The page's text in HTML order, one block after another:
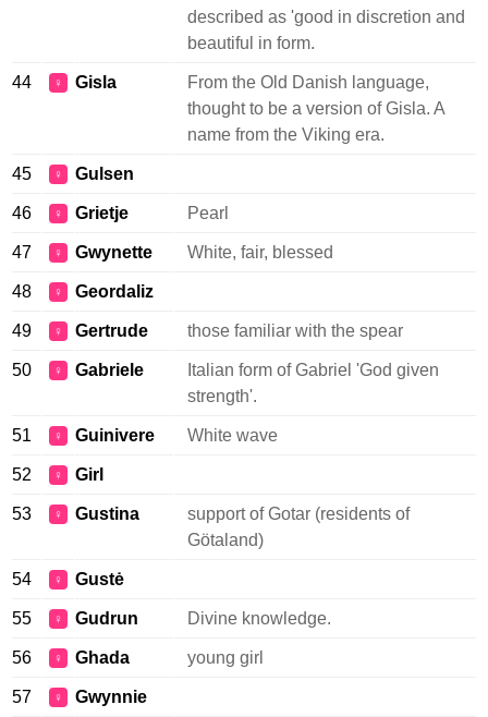
described as 'good in discretion and
beautiful in form.
44 ♀ Gisla
From the Old Danish language,
thought to be a version of Gisla. A
name from the Viking era.
45 ♀ Gulsen
46 ♀ Grietje Pearl
47 ♀ Gwynette White, fair, blessed
48 ♀ Geordaliz
49 ♀ Gertrude those familiar with the spear
50 ♀ Gabriele
Italian form of Gabriel 'God given
strength'.
51 ♀ Guinivere White wave
52 ♀ Girl
53 ♀ Gustina
support of Gotar (residents of
Götaland)
54 ♀ Gustė
55 ♀ Gudrun Divine knowledge.
56 ♀ Ghada young girl
57 ♀ Gwynnie